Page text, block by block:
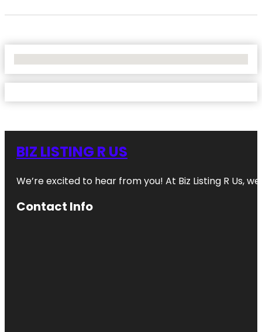
BIZ LISTING R US
We’re excited to hear from you! At Biz Listing R Us,
Contact Info